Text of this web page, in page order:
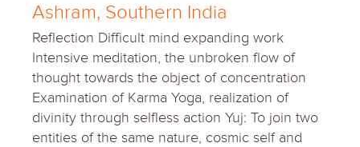
Ashram, Southern India
Reflection Difficult mind expanding work
Intensive meditation, the unbroken flow of
thought towards the object of concentration
Examination of Karma Yoga, realization of
divinity through selfless action Yuj: To join two
entities of the same nature, cosmic self and